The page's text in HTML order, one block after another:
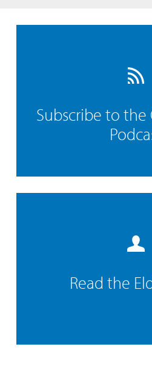
Subscribe to the
Read the